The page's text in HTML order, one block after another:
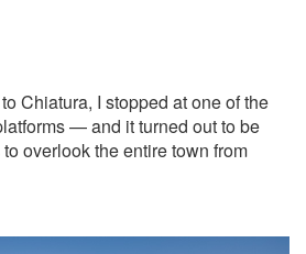
Chiatura, I stopped at one of the
— and it turned out to be
overlook the entire town from